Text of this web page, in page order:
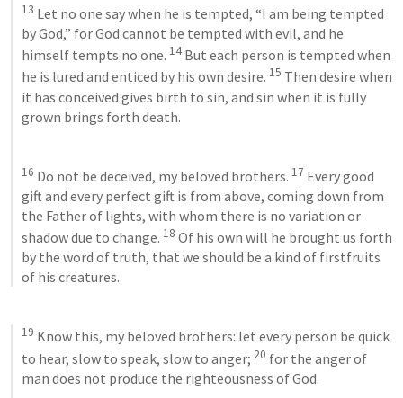
13 Let no one say when he is tempted, “I am being tempted
by God,” for God cannot be tempted with evil, and he
himself tempts no one. 14 But each person is tempted when
he is lured and enticed by his own desire. 15 Then desire when
it has conceived gives birth to sin, and sin when it is fully
grown brings forth death.
16 Do not be deceived, my beloved brothers. 17 Every good
gift and every perfect gift is from above, coming down from
the Father of lights, with whom there is no variation or
shadow due to change. 18 Of his own will he brought us forth
by the word of truth, that we should be a kind of firstfruits
of his creatures.
19 Know this, my beloved brothers: let every person be quick
to hear, slow to speak, slow to anger; 20 for the anger of
man does not produce the righteousness of God.